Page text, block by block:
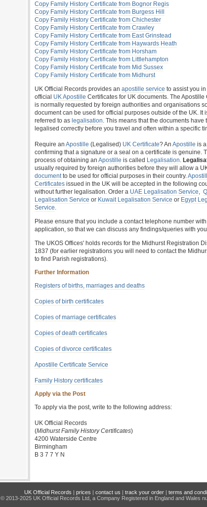
Copy Family History Certificate from Bognor Regis
Copy Family History Certificate from Burgess Hill
Copy Family History Certificate from Chichester
Copy Family History Certificate from Crawley
Copy Family History Certificate from East Grinstead
Copy Family History Certificate from Haywards Heath
Copy Family History Certificate from Horsham
Copy Family History Certificate from Littlehampton
Copy Family History Certificate from Mid Sussex
Copy Family History Certificate from Midhurst
UK Official Records provides an apostille service to assist you
official UK Apostille Certificates for UK documents. The Apostille
is normally requested by foreign authorities and organisations
document can be used for official purposes outside of the UK. It
referred to as legalisation. This means that the documents have
legalised correctly before you travel and often within a specific
Require an Apostille (Legalised) UK Certificate? An Apostille is
confirming that a signature or a seal on a certificate is genuine.
process of obtaining an Apostille is called Legalisation.
usually required by foreign authorities before they will allow a
documentto be used for official purposes in their country.
Certificates issued in the UK will be accepted in the following
without further legalisation. Order a UAE Legalisation Service,
Legalisation Service or Kuwait Legalisation Service or Egypt
Service.
Please ensure that you include a contact telephone number
application, so that we can discuss any findings/queries with
The UKOS Offices' holds records for the Midhurst Registration
1837 (for earlier registrations you will need to contact the
to find Parish registrations).
Further Information
Registers of births, marriages and deaths
Copies of birth certificates
Copies of marriage certificates
Copies of death certificates
Copies of divorce certificates
Apostille Certificate Service
Family History certificates
Apply via the Post
To apply via the post, write to the following address:
UK Official Records
(Midhurst Family History Certificates)
4200 Waterside Centre
Birmingham
B 3 7 7 Y N
UK Official Records | prices | contact us | track your order| terms and
© 2013-2025 UK Official Records Ltd, a Company Registered in England and Wales